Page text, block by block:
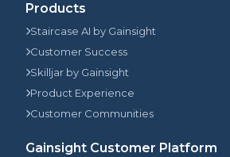
Products
Staircase AI by Gainsight
Customer Success
Skilljar by Gainsight
Product Experience
Customer Communities
Gainsight Customer Platform